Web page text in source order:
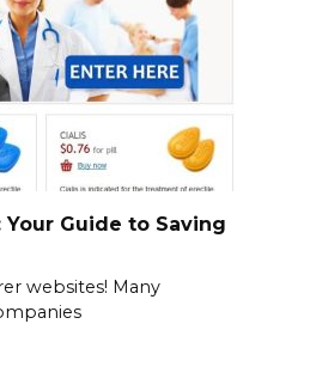
Guide to Saving
websites! Many